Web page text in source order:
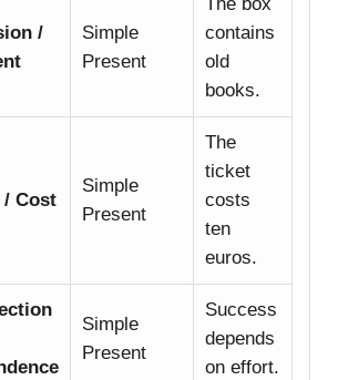
/
Simple
Present
contains
old
books.
/ Cost
Simple
Present
The
ticket
costs
ten
euros.
Simple
Present
Success
depends
on effort.